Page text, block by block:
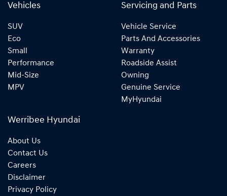
Vehicles
SUV
Eco
Small
Performance
Mid-Size
MPV
Servicing and Parts
Vehicle Service
Parts And Accessories
Warranty
Roadside Assist
Owning
Genuine Service
MyHyundai
Werribee Hyundai
About Us
Contact Us
Careers
Disclaimer
Privacy Policy